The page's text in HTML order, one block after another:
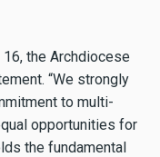
the Archdiocese
“We strongly
to multi-
opportunities for
the fundamental